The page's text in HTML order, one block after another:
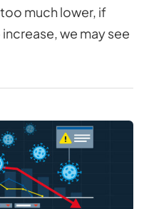
much lower, if
we may see